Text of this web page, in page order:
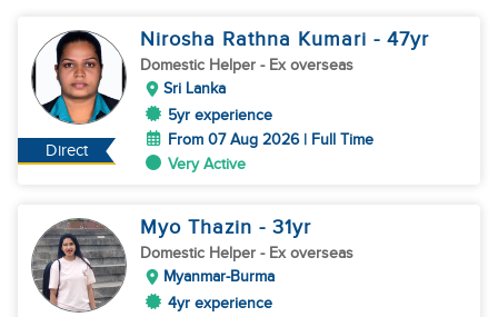
Direct
Nirosha Rathna Kumari - 47yr
Domestic Helper - Ex overseas
Sri Lanka
5yr experience
From 07 Aug 2026 | Full Time
Very Active
Myo Thazin - 31yr
Domestic Helper - Ex overseas
Myanmar-Burma
4yr experience